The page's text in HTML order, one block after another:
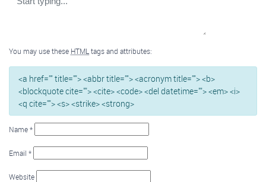
You may use these HTML tags and attributes:
<a href="" title=""> <abbr title=""> <acronym title=""> <b>
<blockquote cite=""> <cite> <code> <del datetime=""> <em> <i>
<q cite=""> <s> <strike> <strong>
Name*
Email *
Website